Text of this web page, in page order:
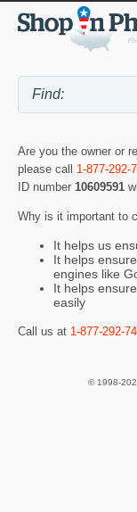
Are you the owner or
please call 1-877-292-
ID number 10609591
Why is it important to
It helps us
It helps
engines like
It helps
easily
Call us at 1-877-292-
© 1998-